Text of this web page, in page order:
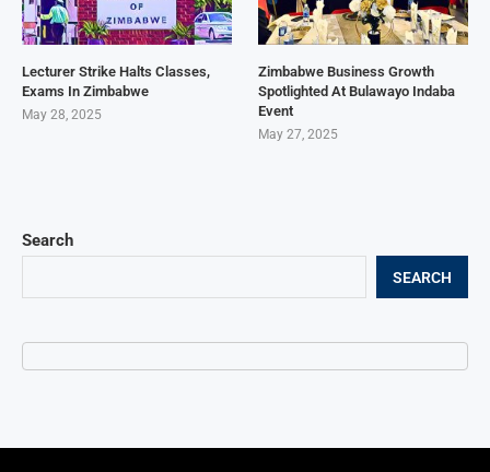
Search
SEARCH
Lecturer Strike Halts Classes,
Exams In Zimbabwe
May 28, 2025
Zimbabwe Business Growth
Spotlighted At Bulawayo Indaba
Event
May 27, 2025